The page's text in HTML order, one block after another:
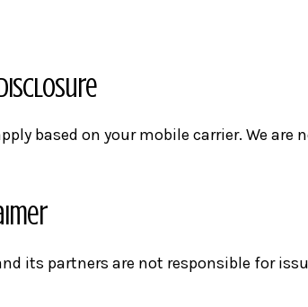
based on your mobile carrier. We
its partners are not responsible for